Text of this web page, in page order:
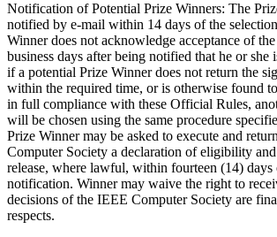
Notification of Potential Prize Winners: The
notified by e-mail within 14 days of the
Winner does not acknowledge acceptance of
business days after being notified that he or she
if a potential Prize Winner does not return the
within the required time, or is otherwise found
in full compliance with these Official Rules,
will be chosen using the same procedure
Prize Winner may be asked to execute and
Computer Society a declaration of eligibility
release, where lawful, within fourteen (14) days
notification. Winner may waive the right to
decisions of the IEEE Computer Society are
respects.